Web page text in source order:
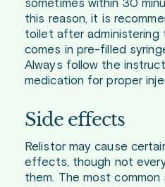
sometimes within 30
this reason, it is
toilet after administering
comes in pre-filled
Always follow the
medication for proper
Side effects
Relistor may cause
effects, though not
them. The most